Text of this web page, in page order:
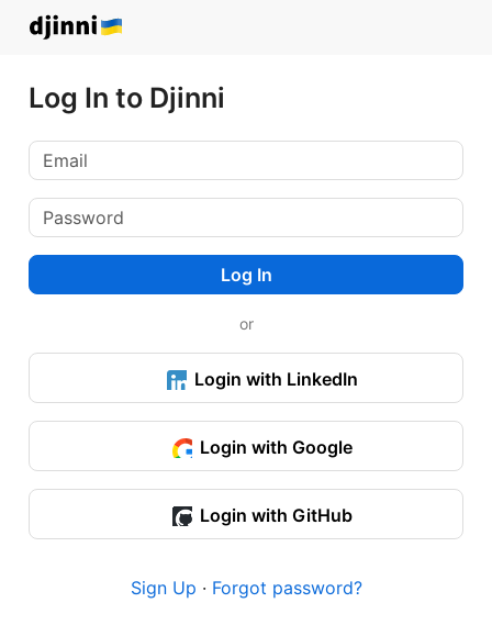
Log In to Djinni
Log In
or
Login with LinkedIn
Login with Google
Login with GitHub
Sign Up · Forgot password?